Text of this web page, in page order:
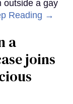
outside a gay
Reading →
a
joins